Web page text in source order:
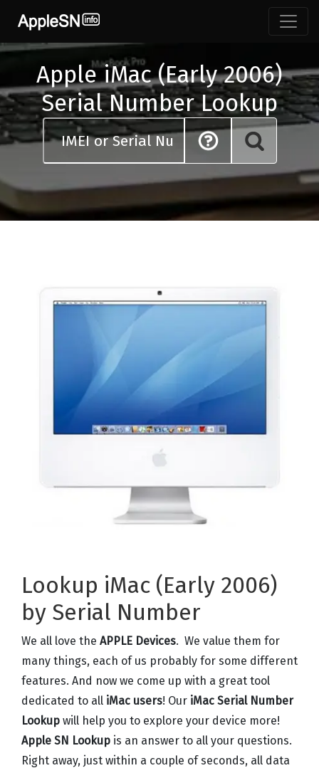
content
Apple iMac (Early 2006)
Serial Number Lookup
Lookup iMac (Early 2006)
by Serial Number
We all love the APPLE Devices. We value them for
many things, each of us probably for some different
features. And now we come up with a great tool
dedicated to all iMac users! Our iMac Serial Number
Lookup will help you to explore your device more!
Apple SN Lookup is an answer to all your questions.
Right away, just within a couple of seconds, all data